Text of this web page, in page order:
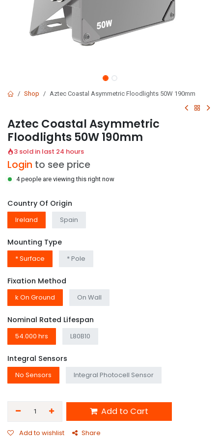
Shop Aztec Coastal Asymmetric Floodlights 50W 190mm
Aztec Coastal Asymmetric
Floodlights 50W 190mm
3 sold in last 24 hours
Login to see price
4 people are viewing this right now
Country Of Origin
Ireland Spain
Mounting Type
* Surface * Pole
Fixation Method
k On Ground On Wall
Nominal Rated Lifespan
54.000 hrs L80B10
Integral Sensors
No Sensors Integral Photocell Sensor
Add to Cart
Add to wishlist Share